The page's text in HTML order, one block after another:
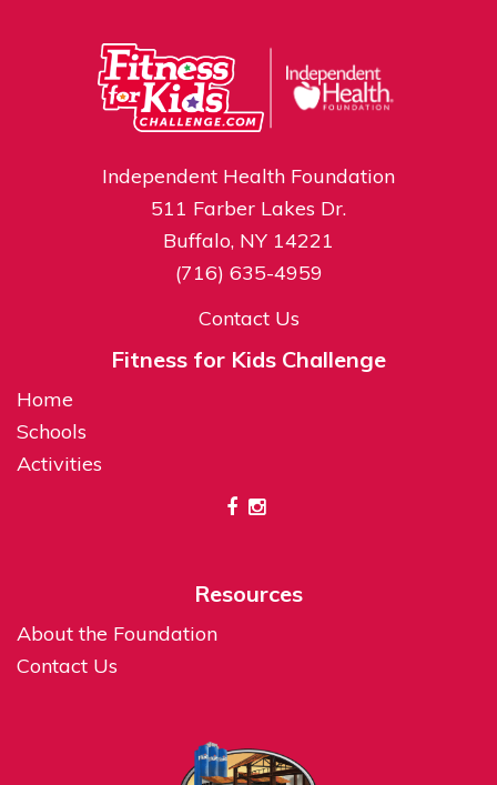
Independent Health Foundation
511 Farber Lakes Dr.
Buffalo, NY 14221
(716) 635-4959
Contact Us
Fitness for Kids Challenge
Home
Schools
Activities
Resources
About the Foundation
Contact Us